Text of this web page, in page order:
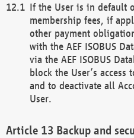
If the User is in default
membership fees, if
other payment
with the AEF ISOBUS
via the AEF ISOBUS
block the User’s access
and to deactivate all
User.
Backup and